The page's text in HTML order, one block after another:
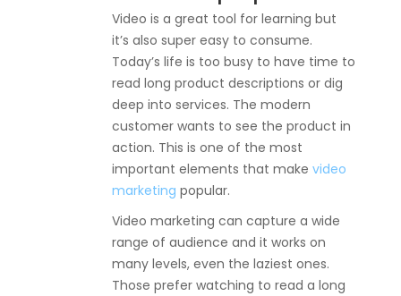
Video is a great tool for learning but
it’s also super easy to consume.
Today’s life is too busy to have time to
read long product descriptions or dig
deep into services. The modern
customer wants to see the product in
action. This is one of the most
important elements that make video
marketing popular.
Video marketing can capture a wide
range of audience and it works on
many levels, even the laziest ones.
Those prefer watching to read a long